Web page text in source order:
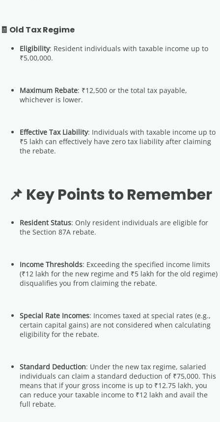
🧾 Old Tax Regime
Eligibility: Resident individuals with taxable income up to
₹5,00,000.
Maximum Rebate: ₹12,500 or the total tax payable,
whichever is lower.
Effective Tax Liability: Individuals with taxable income up to
₹5 lakh can effectively have zero tax liability after claiming
the rebate.
📌 Key Points to Remember
Resident Status: Only resident individuals are eligible for
the Section 87A rebate.
Income Thresholds: Exceeding the specified income limits
(₹12 lakh for the new regime and ₹5 lakh for the old regime)
disqualifies you from claiming the rebate.
Special Rate Incomes: Incomes taxed at special rates (e.g.,
certain capital gains) are not considered when calculating
eligibility for the rebate.
Standard Deduction: Under the new tax regime, salaried
individuals can claim a standard deduction of ₹75,000. This
means that if your gross income is up to ₹12.75 lakh, you
can reduce your taxable income to ₹12 lakh and avail the
full rebate.